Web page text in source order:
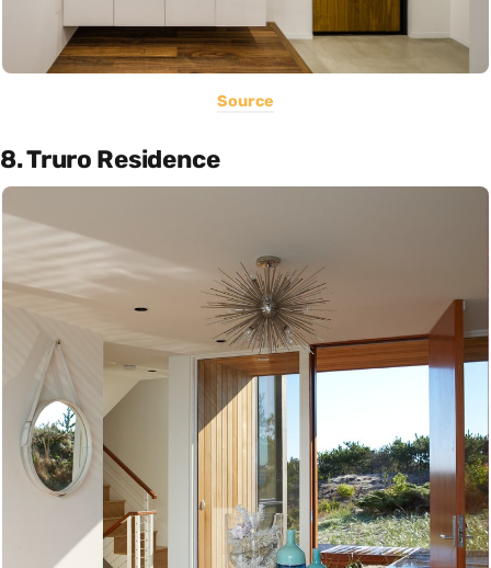
Source
8. Truro Residence